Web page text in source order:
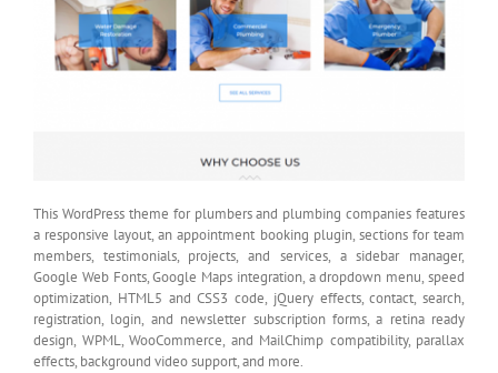
This WordPress theme for plumbers and plumbing companies features
a responsive layout, an appointment booking plugin, sections for team
members, testimonials, projects, and services, a sidebar manager,
Google Web Fonts, Google Maps integration, a dropdown menu, speed
optimization, HTML5 and CSS3 code, jQuery effects, contact, search,
registration, login, and newsletter subscription forms, a retina ready
design, WPML, WooCommerce, and MailChimp compatibility, parallax
effects, background video support, and more.